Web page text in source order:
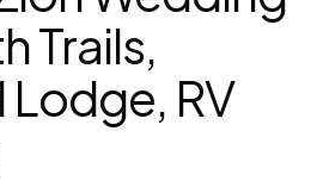
Trails,
RV